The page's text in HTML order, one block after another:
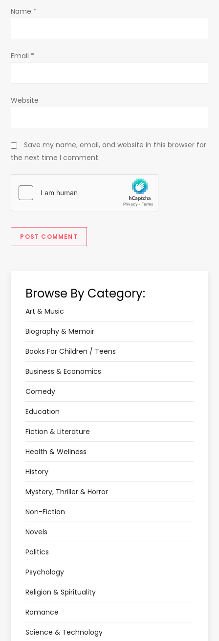
Name *
Email *
Website
Save my name, email, and website in this browser for
the next time I comment.
Browse By Category:
Art & Music
Biography & Memoir
Books For Children / Teens
Business & Economics
Comedy
Education
Fiction & Literature
Health & Wellness
History
Mystery, Thriller & Horror
Non-Fiction
Novels
Politics
Psychology
Religion & Spirituality
Romance
Science & Technology